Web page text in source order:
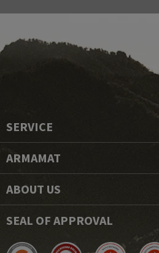
SERVICE
ARMAMAT
ABOUT US
SEAL OF APPROVAL